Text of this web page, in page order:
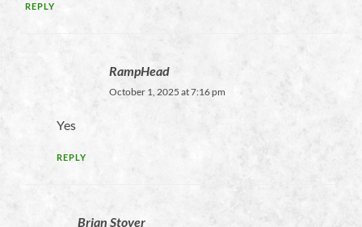
REPLY
RampHead
October 1, 2025 at 7:16 pm
Yes
REPLY
Brian Stover